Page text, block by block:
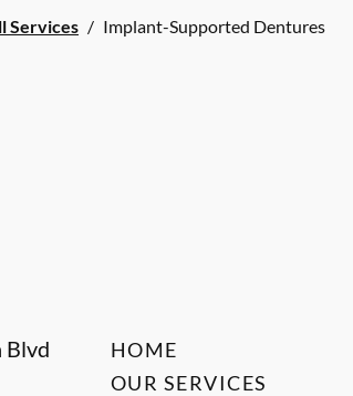
Services / Implant-Supported Dentures
Blvd
HOME
OUR SERVICES